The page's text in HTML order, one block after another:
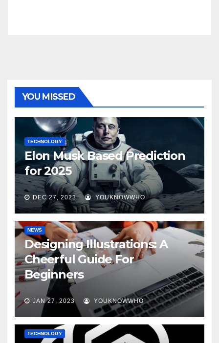
YOU MISSED
TECHNOLOGY
Elon Musk Based Prediction
for 2025
DEC 27, 2023 YOUKNOWWHO
NEWS
Designing Illustrations: A
Cheerful Guide For
Beginners
JAN 27, 2023 YOUKNOWWHO
TECHNOLOGY